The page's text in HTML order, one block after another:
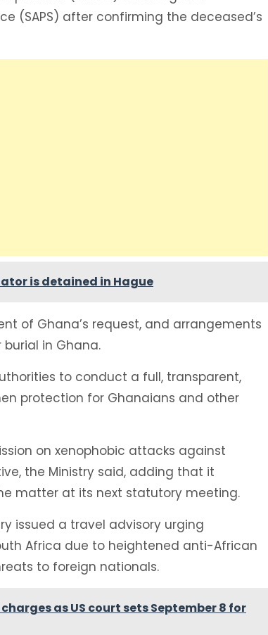
(SAPS) after confirming the deceased’s
is detained in Hague
of Ghana’s request, and arrangements
in Ghana.
to conduct a full, transparent,
protection for Ghanaians and other
on xenophobic attacks against
the Ministry said, adding that it
matter at its next statutory meeting.
issued a travel advisory urging
Africa due to heightened anti-African
to foreign nationals.
as US court sets September 8 for